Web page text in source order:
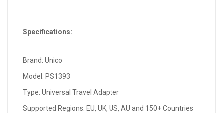
Specifications:
Brand: Unico
Model: PS1393
Type: Universal Travel Adapter
Supported Regions: EU, UK, US, AU and 150+ Countries